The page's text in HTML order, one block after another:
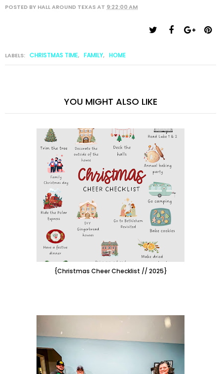
POSTED BY HALL AROUND TEXASAT 9:22:00 AM
LABELS: CHRISTMAS TIME, FAMILY, HOME
YOU MIGHT ALSO LIKE
{Christmas Cheer Checklist // 2025}